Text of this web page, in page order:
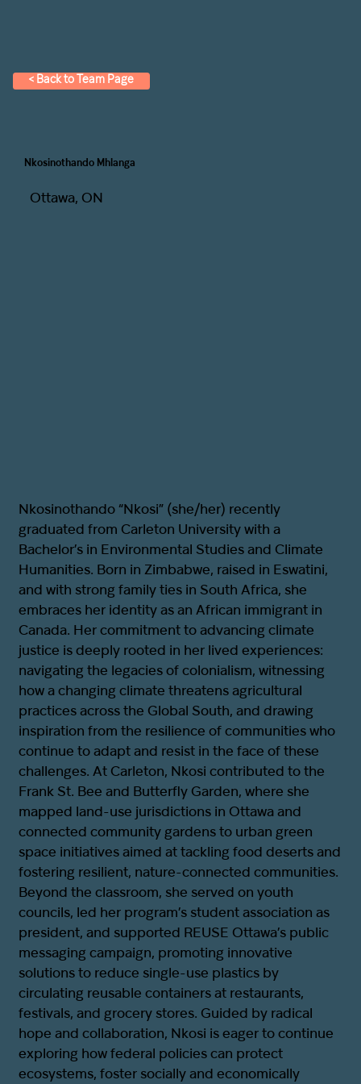
< Back to Team Page
Nkosinothando Mhlanga
Nkosinothando “Nkosi” (she/her) recently
graduated from Carleton University with a
Bachelor’s in Environmental Studies and Climate
Humanities. Born in Zimbabwe, raised in Eswatini,
and with strong family ties in South Africa, she
embraces her identity as an African immigrant in
Canada. Her commitment to advancing climate
justice is deeply rooted in her lived experiences:
navigating the legacies of colonialism, witnessing
how a changing climate threatens agricultural
practices across the Global South, and drawing
inspiration from the resilience of communities who
continue to adapt and resist in the face of these
challenges. At Carleton, Nkosi contributed to the
Frank St. Bee and Butterfly Garden, where she
mapped land-use jurisdictions in Ottawa and
connected community gardens to urban green
space initiatives aimed at tackling food deserts and
fostering resilient, nature-connected communities.
Beyond the classroom, she served on youth
councils, led her program’s student association as
president, and supported REUSE Ottawa’s public
messaging campaign, promoting innovative
solutions to reduce single-use plastics by
circulating reusable containers at restaurants,
festivals, and grocery stores. Guided by radical
hope and collaboration, Nkosi is eager to continue
exploring how federal policies can protect
ecosystems, foster socially and economically
Ottawa, ON